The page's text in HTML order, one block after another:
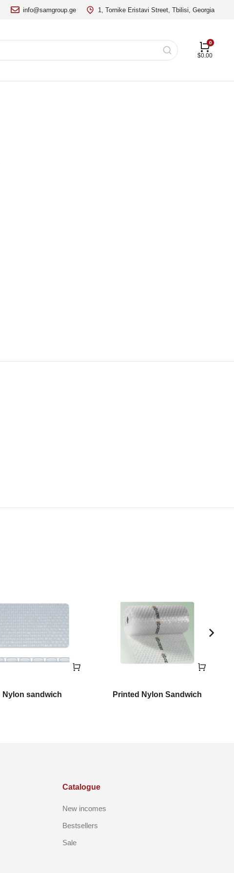
info@samgroup.ge 1, Tornike Eristavi Street, Tbilisi, Georgia
$0.00
Nylon sandwich Printed Nylon Sandwich
Catalogue
New incomes
Bestsellers
Sale